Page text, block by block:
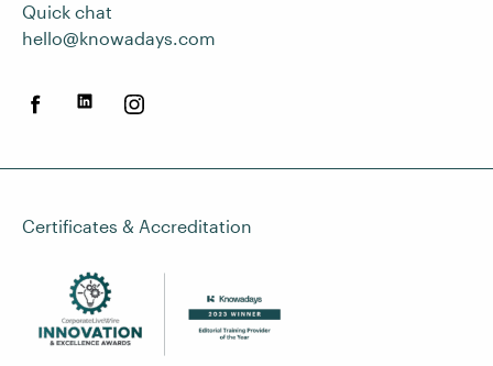
Quick chat
hello@knowadays.com
Certificates & Accreditation